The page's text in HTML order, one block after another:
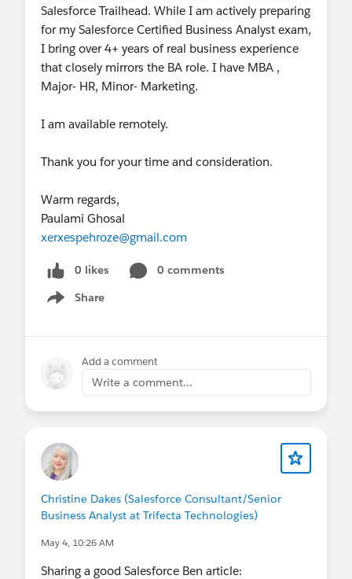
Salesforce Trailhead. While I am actively preparing
for my Salesforce Certified Business Analyst exam,
I bring over 4+ years of real business experience
that closely mirrors the BA role. I have MBA ,
Major- HR, Minor- Marketing.
I am available remotely.
Thank you for your time and consideration.
Warm regards,
Paulami Ghosal
xerxespehroze@gmail.com
0 likes
0 comments
Share
Show menu
Add a comment
Write a comment...
Christine Dakes (Salesforce Consultant/Senior
Business Analyst at Trifecta Technologies)
May 4, 10:26 AM
Sharing a good Salesforce Ben article: